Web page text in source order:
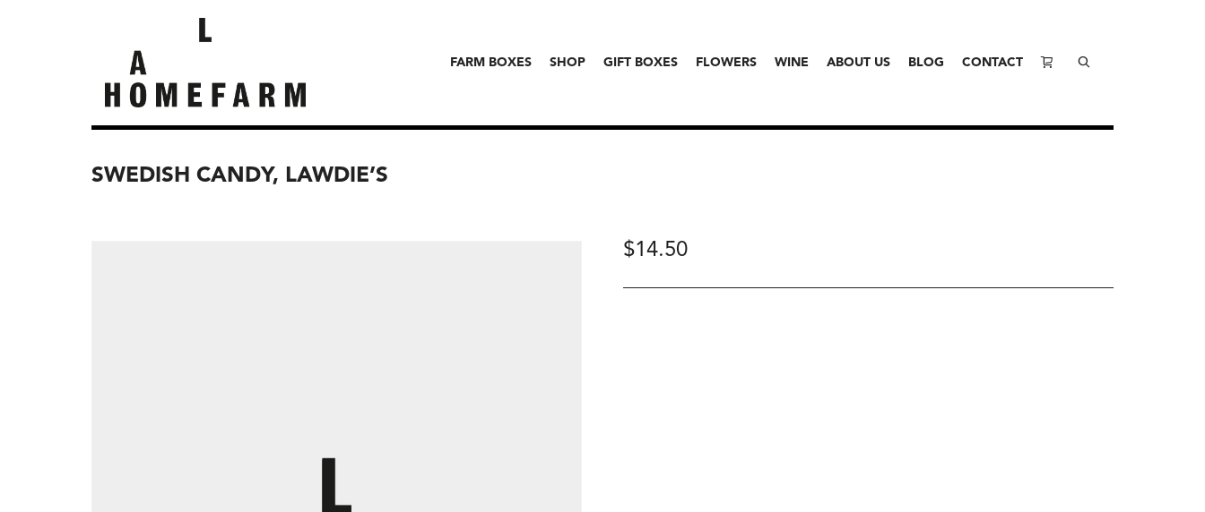
FARM BOXES SHOP GIFT BOXES FLOWERS WINE ABOUT US BLOG CONTACT
SWEDISH CANDY, LAWDIE’S
$14.50